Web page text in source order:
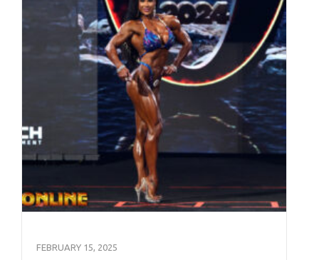
FEBRUARY 15, 2025